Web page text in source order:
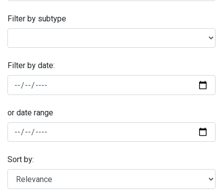
Filter by subtype
Filter by date:
or date range
Sort by: